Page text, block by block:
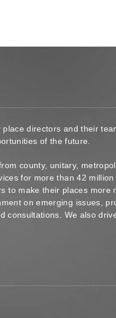
directors and their
of the future.
county, unitary,
for more than 42
to make their places more
on emerging issues,
We also